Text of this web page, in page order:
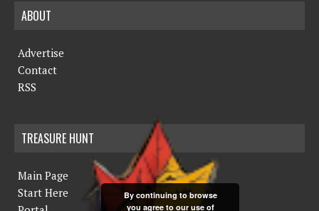
ABOUT
Advertise
Contact
RSS
TREASURE HUNT
Main Page
Start Here
By continuing to browse
you agree to our use of